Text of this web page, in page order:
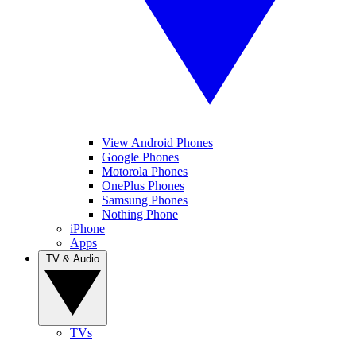
View Android Phones
Google Phones
Motorola Phones
OnePlus Phones
Samsung Phones
Nothing Phone
iPhone
Apps
TVs